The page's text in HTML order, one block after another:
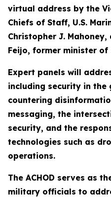
virtual address by the
Chiefs of Staff, U.S.
Christopher J. Mahoney,
Feijo, former minister
Expert panels will
including security in the
countering
messaging, the
security, and the
technologies such as
operations.
The ACHOD serves as
military officials to